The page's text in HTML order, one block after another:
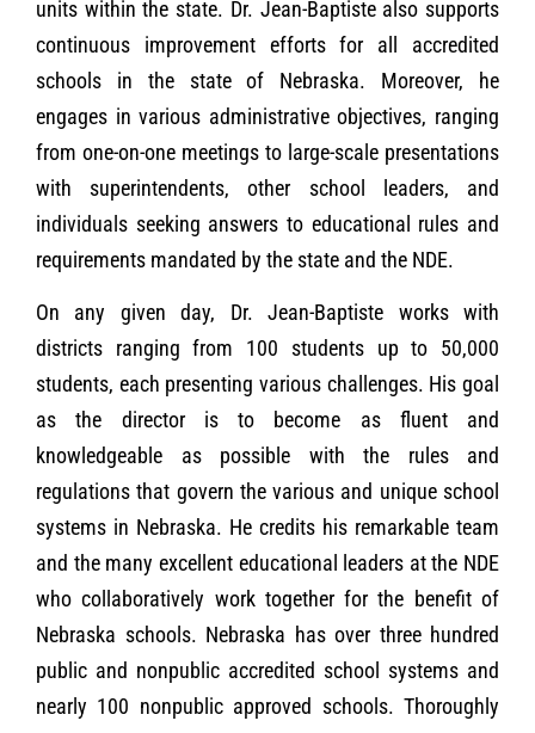
units within the state. Dr. Jean-Baptiste also supports
continuous improvement efforts for all accredited
schools in the state of Nebraska. Moreover, he
engages in various administrative objectives, ranging
from one-on-one meetings to large-scale presentations
with superintendents, other school leaders, and
individuals seeking answers to educational rules and
requirements mandated by the state and the NDE.
On any given day, Dr. Jean-Baptiste works with
districts ranging from 100 students up to 50,000
students, each presenting various challenges. His goal
as the director is to become as fluent and
knowledgeable as possible with the rules and
regulations that govern the various and unique school
systems in Nebraska. He credits his remarkable team
and the many excellent educational leaders at the NDE
who collaboratively work together for the benefit of
Nebraska schools. Nebraska has over three hundred
public and nonpublic accredited school systems and
nearly 100 nonpublic approved schools. Thoroughly